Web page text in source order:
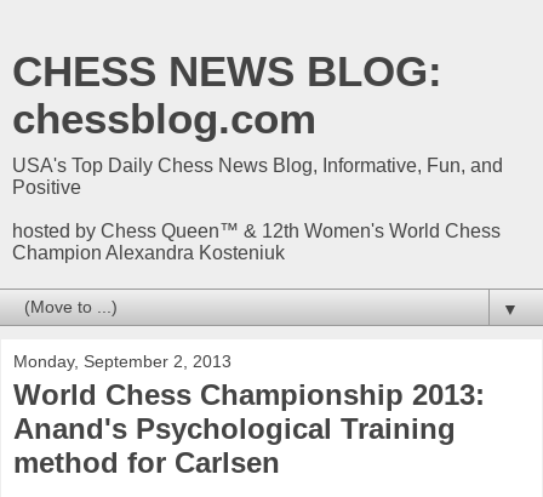
CHESS NEWS BLOG:
chessblog.com
USA's Top Daily Chess News Blog, Informative, Fun, and
Positive
hosted by Chess Queen™ & 12th Women's World Chess
Champion Alexandra Kosteniuk
▼
Monday, September 2, 2013
World Chess Championship 2013:
Anand's Psychological Training
method for Carlsen